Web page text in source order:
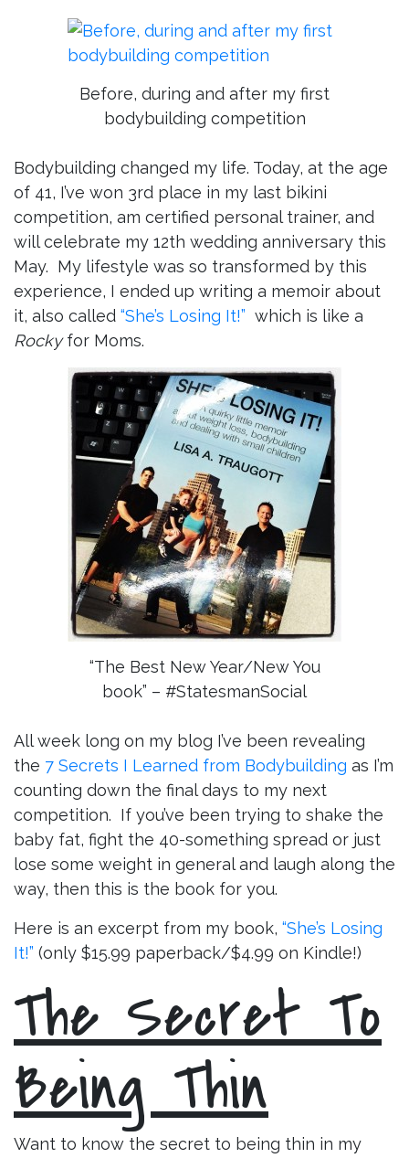
Before, during and after my first
bodybuilding competition
Bodybuilding changed my life. Today, at the age
of 41, I’ve won 3rd place in my last bikini
competition, am certified personal trainer, and
will celebrate my 12th wedding anniversary this
May. My lifestyle was so transformed by this
experience, I ended up writing a memoir about
it, also called “She’s Losing It!” which is like a
Rockyfor Moms.
“The Best New Year/New You
book” – #StatesmanSocial
All week long on my blog I’ve been revealing
the 7 Secrets I Learned from Bodybuilding as I’m
counting down the final days to my next
competition. If you’ve been trying to shake the
baby fat, fight the 40-something spread or just
lose some weight in general and laugh along the
way, then this is the book for you.
Here is an excerpt from my book, “She’s Losing
It!” (only $15.99 paperback/$4.99 on Kindle!)
The Secret To
Being Thin
Want to know the secret to being thin in my